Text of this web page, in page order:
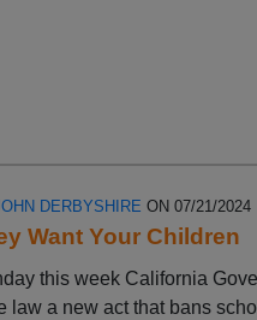
DERBYSHIRE ON 07/21/2024
Want Your Children
this week California
law a new act that bans